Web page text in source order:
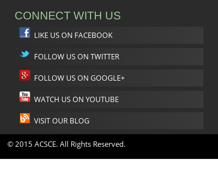
CONNECT WITH US
LIKE US ON FACEBOOK
FOLLOW US ON TWITTER
FOLLOW US ON GOOGLE+
WATCH US ON YOUTUBE
VISIT OUR BLOG
© 2015 ACSCE. All Rights Reserved.